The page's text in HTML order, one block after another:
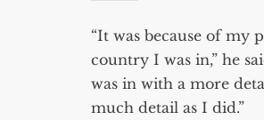
“It was because of
country I was in,” he
was in with a more
much detail as I did.”